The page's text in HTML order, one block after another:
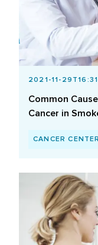
2021-11-
Common
Cancer in
CANCER CENTER